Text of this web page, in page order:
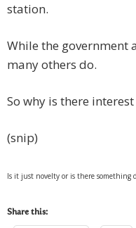
station.
While the government
many others do.
So why is there
(snip)
Is it just novelty or is there something
Share this: